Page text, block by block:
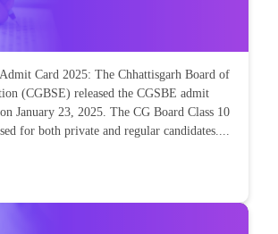
Card 2025: The Chhattisgarh Board of
(CGBSE) released the CGSBE admit
January 23, 2025. The CG Board Class 10
for both private and regular candidates....